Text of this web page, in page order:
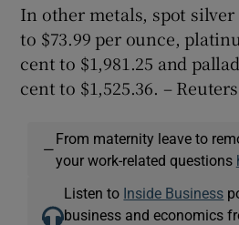
In other metals, spot silver
to $73.99 per ounce,
cent to $1,981.25 and
cent to $1,525.36. – Reuters
—
From maternity leave to
your work-related questions
Listen to Inside Business
business and economics